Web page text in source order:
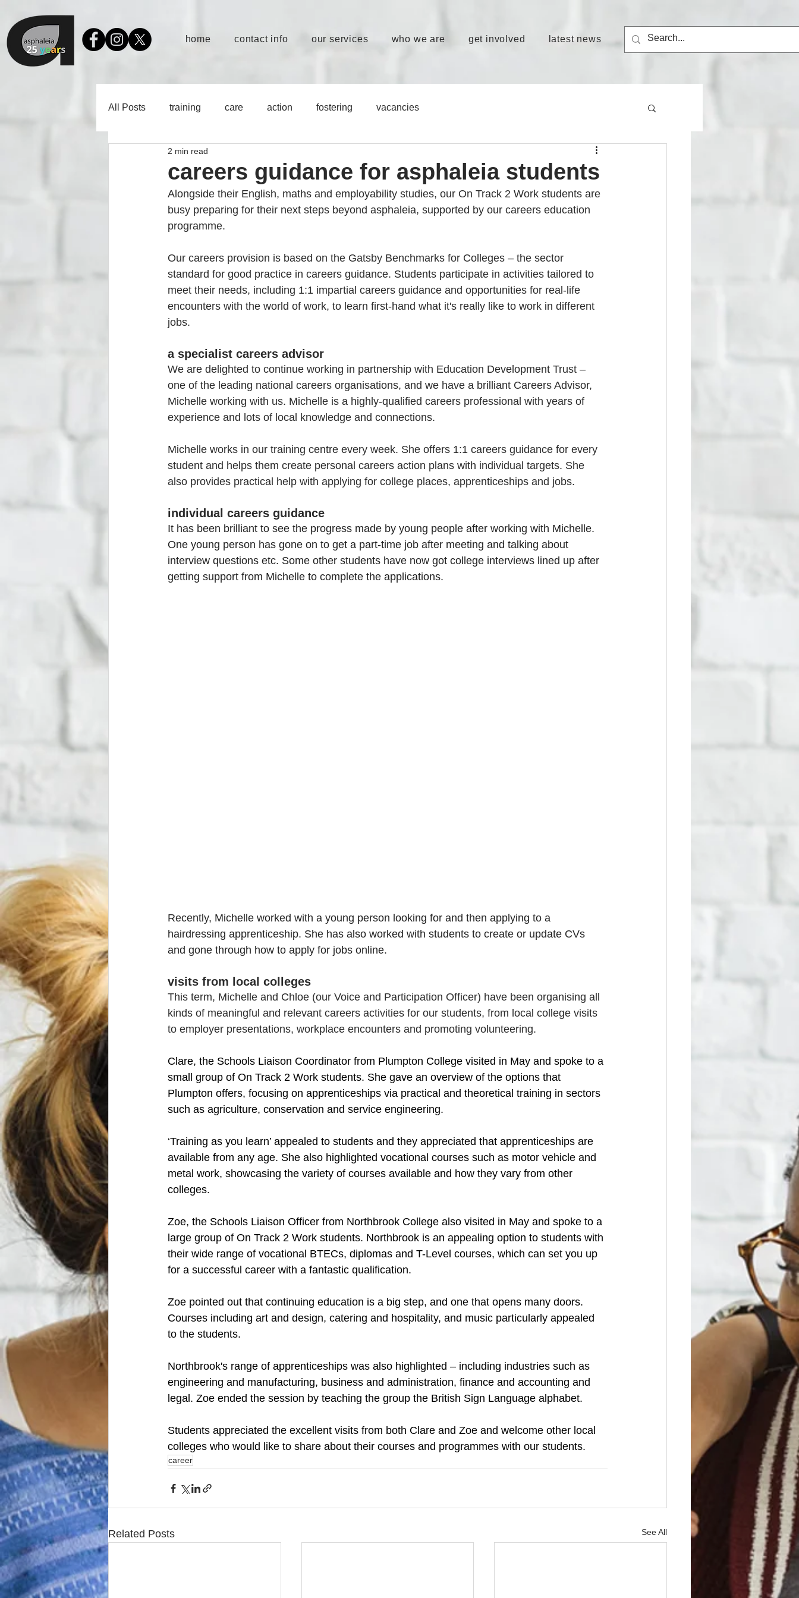
home contact info our services who we are get involved latest news
All Posts training care action fostering vacancies
careers guidance for asphaleia students
2 min read
Alongside their English, maths and employability studies, our On Track 2 Work students are
busy preparing for their next steps beyond asphaleia, supported by our careers education
programme.
Our careers provision is based on the Gatsby Benchmarks for Colleges – the sector
standard for good practice in careers guidance. Students participate in activities tailored to
meet their needs, including 1:1 impartial careers guidance and opportunities for real-life
encounters with the world of work, to learn first-hand what it's really like to work in different
jobs.
a specialist careers advisor
We are delighted to continue working in partnership with Education Development Trust –
one of the leading national careers organisations, and we have a brilliant Careers Advisor,
Michelle working with us. Michelle is a highly-qualified careers professional with years of
experience and lots of local knowledge and connections.
Michelle works in our training centre every week. She offers 1:1 careers guidance for every
student and helps them create personal careers action plans with individual targets. She
also provides practical help with applying for college places, apprenticeships and jobs.
individual careers guidance
It has been brilliant to see the progress made by young people after working with Michelle.
One young person has gone on to get a part-time job after meeting and talking about
interview questions etc. Some other students have now got college interviews lined up after
getting support from Michelle to complete the applications.
Recently, Michelle worked with a young person looking for and then applying to a
hairdressing apprenticeship. She has also worked with students to create or update CVs
and gone through how to apply for jobs online.
visits from local colleges
This term, Michelle and Chloe (our Voice and Participation Officer) have been organising all
kinds of meaningful and relevant careers activities for our students, from local college visits
to employer presentations, workplace encounters and promoting volunteering.
Clare, the Schools Liaison Coordinator from Plumpton College visited in May and spoke to a
small group of On Track 2 Work students. She gave an overview of the options that
Plumpton offers, focusing on apprenticeships via practical and theoretical training in sectors
such as agriculture, conservation and service engineering.
‘Training as you learn’ appealed to students and they appreciated that apprenticeships are
available from any age. She also highlighted vocational courses such as motor vehicle and
metal work, showcasing the variety of courses available and how they vary from other
colleges.
Zoe, the Schools Liaison Officer from Northbrook College also visited in May and spoke to a
large group of On Track 2 Work students. Northbrook is an appealing option to students with
their wide range of vocational BTECs, diplomas and T-Level courses, which can set you up
for a successful career with a fantastic qualification.
Zoe pointed out that continuing education is a big step, and one that opens many doors.
Courses including art and design, catering and hospitality, and music particularly appealed
to the students.
Northbrook's range of apprenticeships was also highlighted – including industries such as
engineering and manufacturing, business and administration, finance and accounting and
legal. Zoe ended the session by teaching the group the British Sign Language alphabet.
Students appreciated the excellent visits from both Clare and Zoe and welcome other local
colleges who would like to share about their courses and programmes with our students.
career
Related Posts See All